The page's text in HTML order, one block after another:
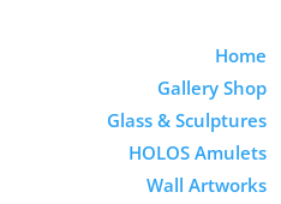
Home
Gallery Shop
Glass & Sculptures
HOLOS Amulets
Wall Artworks